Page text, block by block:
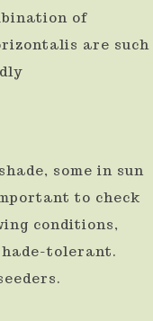
of
are such
some in sun
to check
conditions,
tolerant.